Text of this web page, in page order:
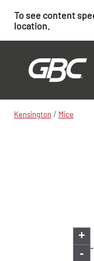
To see content
location.
Kensington / Mice
+
-